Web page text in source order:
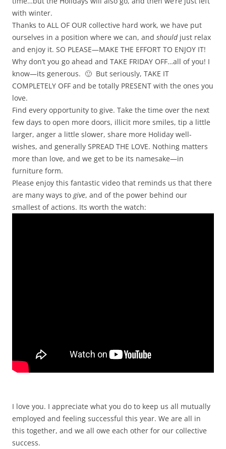
with winter.
Thanks to ALL OF OUR collective hard work, we have put
ourselves in a position where we can, and shouldjust relax
and enjoy it. SO PLEASE—MAKE THE EFFORT TO ENJOY IT!
Why don’t you go ahead and TAKE FRIDAY OFF…all of you! I
know—its generous. 🙂 But seriously, TAKE IT
COMPLETELY OFF and be totally PRESENT with the ones you
love.
Find every opportunity to give. Take the time over the next
few days to open more doors, illicit more smiles, tip a little
larger, anger a little slower, share more Holiday well-
wishes, and generally SPREAD THE LOVE. Nothing matters
more than love, and we get to be its namesake—in
furniture form.
Please enjoy this fantastic video that reminds us that there
are many ways to give, and of the power behind our
smallest of actions. Its worth the watch:
I love you. I appreciate what you do to keep us all mutually
employed and feeling successful this year. We are all in
this together, and we all owe each other for our collective
success.